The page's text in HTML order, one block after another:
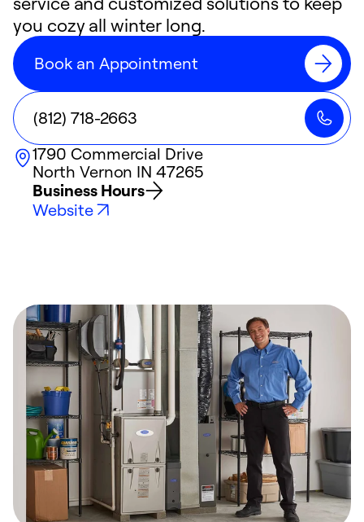
you cozy all winter long.
Book an Appointment
(812) 718-2663
1790 Commercial Drive
North Vernon IN 47265
Business Hours
Website